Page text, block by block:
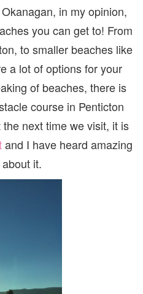
in my opinion,
you can get to! From
to smaller beaches like
a lot of options for your
of beaches, there is
course in Penticton
next time we visit, it is
and I have heard amazing
it.